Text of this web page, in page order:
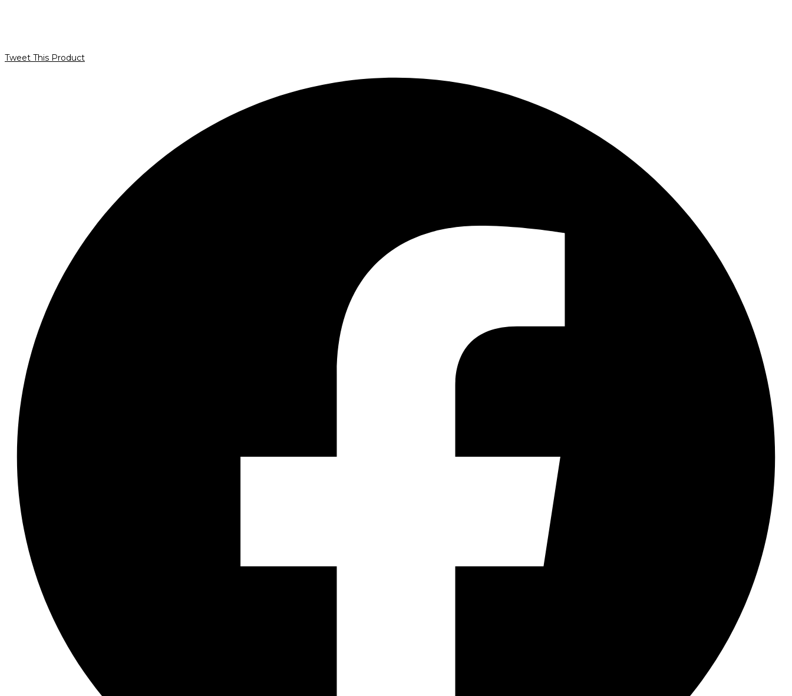
Tweet This Product